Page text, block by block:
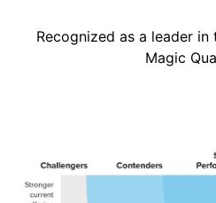
Recognized as a leader in
Magic